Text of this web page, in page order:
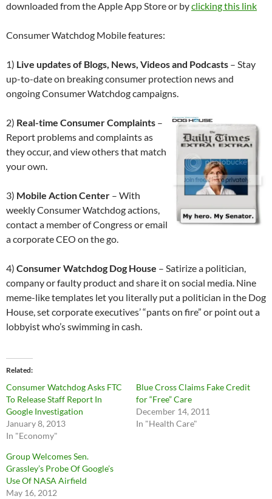
downloaded from the Apple App Store or byclicking this link
Consumer Watchdog Mobile features:
1) Live updates of Blogs, News, Videos and Podcasts – Stay
up-to-date on breaking consumer protection news and
ongoing Consumer Watchdog campaigns.
2) Real-time Consumer Complaints –
Report problems and complaints as
they occur, and view others that match
your own.
3) Mobile Action Center – With
weekly Consumer Watchdog actions,
contact a member of Congress or email
a corporate CEO on the go.
4) Consumer Watchdog Dog House – Satirize a politician,
company or faulty product and share it on social media. Nine
meme-like templates let you literally put a politician in the Dog
House, set corporate executives’ “pants on fire” or point out a
lobbyist who’s swimming in cash.
Related
Consumer Watchdog Asks FTC
To Release Staff Report In
Google Investigation
January 8, 2013
In "Economy"
Blue Cross Claims Fake Credit
for “Free” Care
December 14, 2011
In "Health Care"
Group Welcomes Sen.
Grassley’s Probe Of Google’s
Use Of NASA Airfield
May 16, 2012